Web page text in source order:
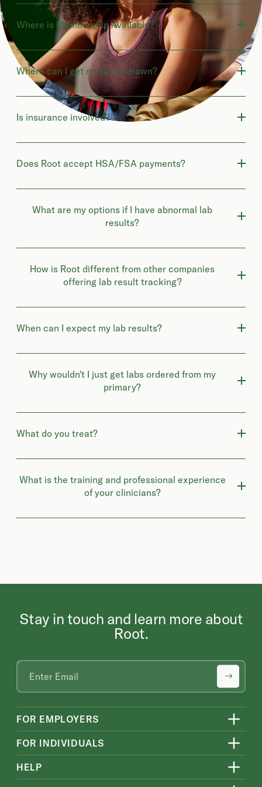
Where is Membership Available?
Where can I get my blood drawn?
Is insurance involved?
Does Root accept HSA/FSA payments?
What are my options if I have abnormal lab
results?
How is Root different from other companies
offering lab result tracking?
When can I expect my lab results?
Why wouldn't I just get labs ordered from my
primary?
What do you treat?
What is the training and professional experience
of your clinicians?
Stay in touch and learn more about
Root.
FOR EMPLOYERS
FOR INDIVIDUALS
HELP